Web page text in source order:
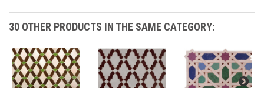
30 OTHER PRODUCTS IN THE SAME CATEGORY: